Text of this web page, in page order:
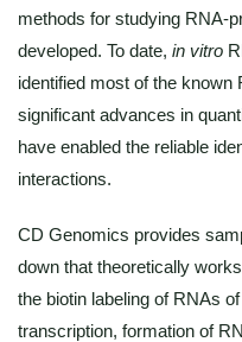
methods for studying RNA-
developed. To date, in vitro
identified most of the known
significant advances in
have enabled the reliable
interactions.
CD Genomics provides
down that theoretically
the biotin labeling of RNAs
transcription, formation of